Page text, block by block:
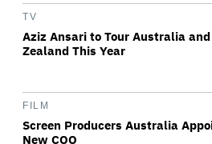
TV
Aziz Ansari to Tour Australia
Zealand This Year
FILM
Screen Producers Australia
New COO